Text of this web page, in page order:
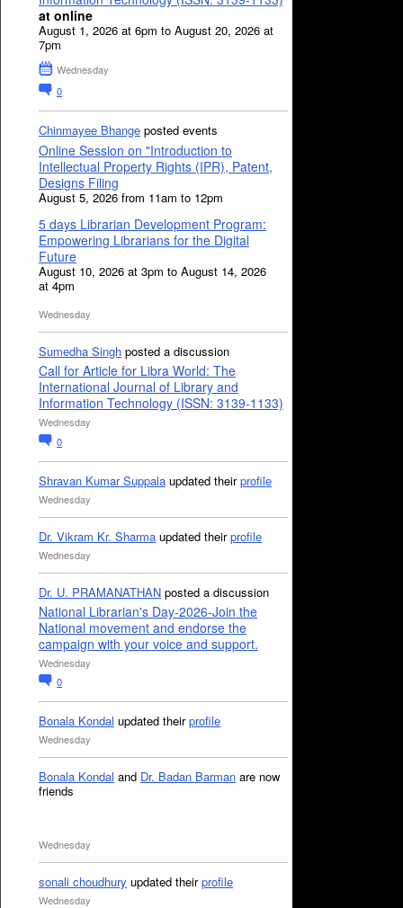
at online
August 1, 2026 at 6pm to August 20, 2026 at
7pm
Wednesday
0
Chinmayee Bhange posted events
Online Session on "Introduction to
Intellectual Property Rights (IPR), Patent,
Designs Filing
August 5, 2026 from 11am to 12pm
5 days Librarian Development Program:
Empowering Librarians for the Digital
Future
August 10, 2026 at 3pm to August 14, 2026
at 4pm
Wednesday
Sumedha Singh posted a discussion
Call for Article for Libra World: The
International Journal of Library and
Information Technology (ISSN: 3139-1133)
Wednesday
0
Shravan Kumar Suppala updated theirprofile
Wednesday
Dr. Vikram Kr. Sharma updated theirprofile
Wednesday
Dr. U. PRAMANATHAN posted a discussion
National Librarian's Day-2026-Join the
National movement and endorse the
campaign with your voice and support.
Wednesday
0
Bonala Kondal updated theirprofile
Wednesday
Bonala Kondal and Dr. Badan Barman are now
friends
Wednesday
sonali choudhury updated theirprofile
Wednesday